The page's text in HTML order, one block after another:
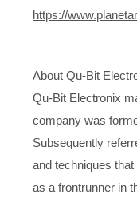
https://
About Qu-Bit
Qu-Bit Electronix
company was
Subsequently
and techniques
as a frontrunner in